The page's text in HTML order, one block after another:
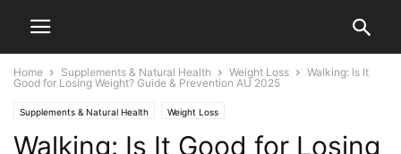
Home Supplements & Natural Health Weight Loss
Walking: Is It
Good for Losing Weight? Guide & Prevention AU 2025
Supplements & Natural Health Weight Loss
Walking: Is It Good for Losing